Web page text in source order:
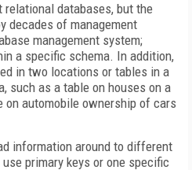
relational databases, but the
decades of management
management system;
a specific schema. In addition,
in two locations or tables in a
such as a table on houses on a
on automobile ownership of cars
information around to different
primary keys or one specific